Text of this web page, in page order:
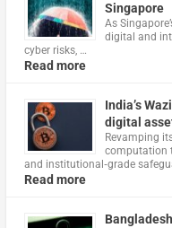
Singapore
As
digital and
cyber risks, …
Read more
India’s
digital
Revamping
computation
and institutional‑grade
Read more